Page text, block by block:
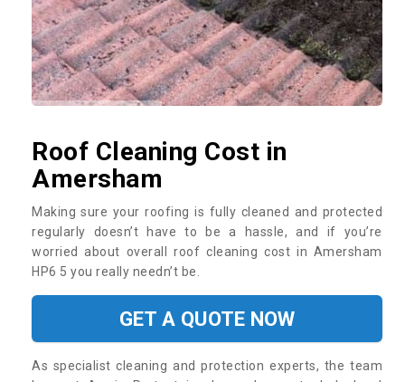
Roof Cleaning Cost in
Amersham
Making sure your roofing is fully cleaned and protected
regularly doesn’t have to be a hassle, and if you’re
worried about overall roof cleaning cost in Amersham
HP6 5 you really needn’t be.
GET A QUOTE NOW
As specialist cleaning and protection experts, the team